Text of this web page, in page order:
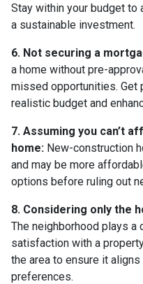
Stay within your budget to
a sustainable investment.
6. Not securing a
a home without pre-
missed opportunities. Get
realistic budget and
7. Assuming you can’t
home: New-construction
and may be more
options before ruling out
8. Considering only the
The neighborhood plays a
satisfaction with a
the area to ensure it
preferences.